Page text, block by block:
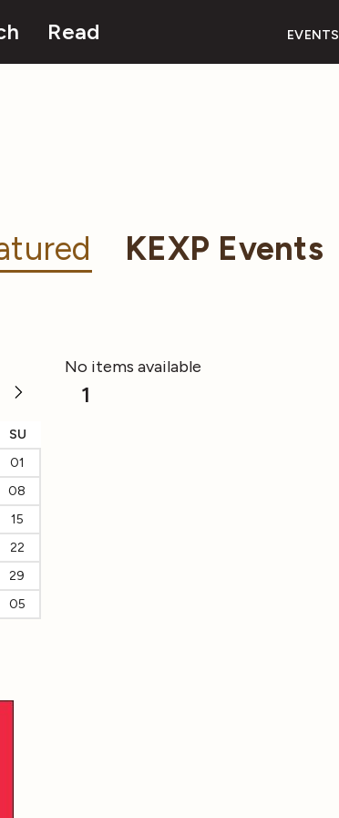
Read EVENTS
KEXP Events
SU
01
08
15
22
29
05
No items available
1